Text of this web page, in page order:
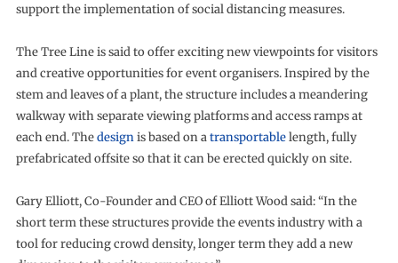
support the implementation of social distancing measures.
The Tree Line is said to offer exciting new viewpoints for visitors
and creative opportunities for event organisers. Inspired by the
stem and leaves of a plant, the structure includes a meandering
walkway with separate viewing platforms and access ramps at
each end. Thedesignis based on atransportablelength, fully
prefabricated offsite so that it can be erected quickly on site.
Gary Elliott, Co-Founder and CEO of Elliott Wood said: “In the
short term these structures provide the events industry with a
tool for reducing crowd density, longer term they add a new